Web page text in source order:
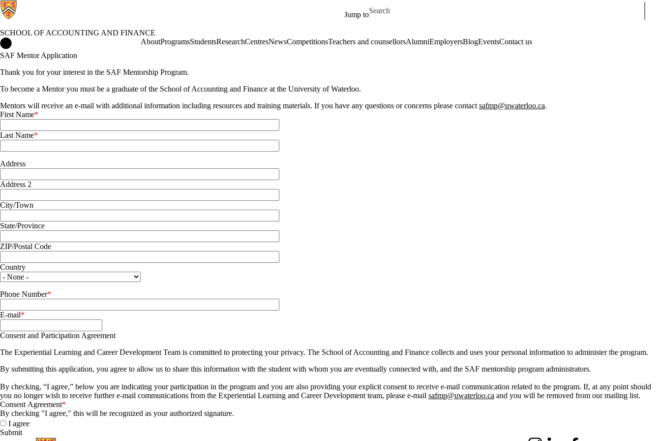
Jump to
Search for
SCHOOL OF ACCOUNTING AND FINANCE
AboutProgramsStudentsResearchCentresNewsCompetitionsTeachers and counsellorsAlumniEmployersBlogEventsContact us
SAF Mentor Application
Thank you for your interest in the SAF Mentorship Program.
To become a Mentor you must be a graduate of the School of Accounting and Finance at the University of Waterloo.
Mentors will receive an e-mail with additional information including resources and training materials. If you have any questions or concerns please contact safmp@uwaterloo.ca.
First Name
Last Name
Address
Address
Address 2
City/Town
State/Province
ZIP/Postal Code
Country
Phone Number
E-mail
Consent and Participation Agreement
The Experiential Learning and Career Development Team is committed to protecting your privacy. The School of Accounting and Finance collects and uses your personal information to administer the program.
By submitting this application, you agree to allow us to share this information with the student with whom you are eventually connected with, and the SAF mentorship program administrators.
By checking, “I agree,” below you are indicating your participation in the program and you are also providing your explicit consent to receive e-mail communication related to the program. If, at any point should
you no longer wish to receive further e-mail communications from the Experiential Learning and Career Development team, please e-mail safmp@uwaterloo.ca and you will be removed from our mailing list.
Consent Agreement
By checking "I agree," this will be recognized as your authorized signature.
I agree